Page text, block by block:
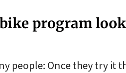
bike program
people: Once they try it